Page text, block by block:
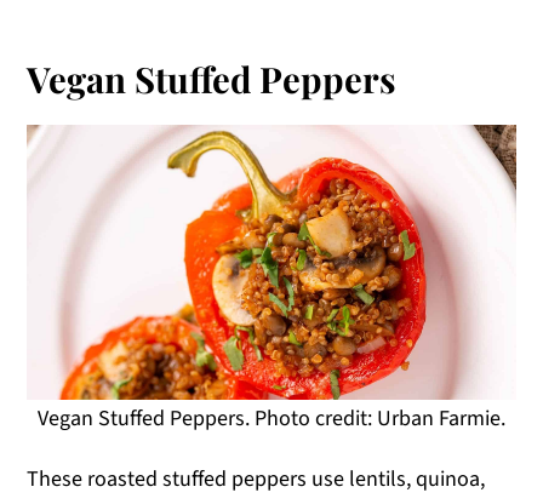
Vegan Stuffed Peppers
Vegan Stuffed Peppers. Photo credit: Urban Farmie.
These roasted stuffed peppers use lentils, quinoa,